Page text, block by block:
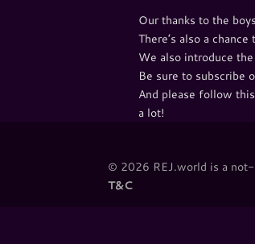
Our thanks to the
There’s also a
We also introduce
Be sure to subscribe
And please follow
a lot!
© 2026 REJ.world is a
T&C